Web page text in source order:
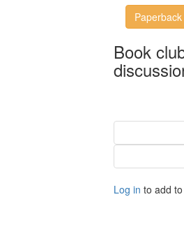
Paperback
Book
Log in to add